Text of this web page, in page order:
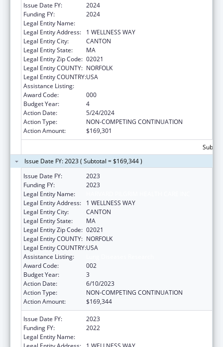
Issue Date FY:
2024
Funding FY:
2024
Legal Entity Name:
Legal Entity Address:
1 WELLNESS WAY
Legal Entity City:
CANTON
Legal Entity State:
MA
Legal Entity Zip Code: 02021
Legal Entity COUNTY: NORFOLK
Legal Entity COUNTRY:USA
Assistance Listing:
Award Code:
000
Budget Year:
4
Action Date:
5/24/2024
Action Type:
NON-COMPETING CONTINUATION
Action Amount:
$169,301
Issue Date FY: 2023 ( Subtotal = $169,344 )
Issue Date FY:
2023
Funding FY:
2023
Legal Entity Name:
Legal Entity Address:
1 WELLNESS WAY
Legal Entity City:
CANTON
Legal Entity State:
MA
Legal Entity Zip Code: 02021
Legal Entity COUNTY: NORFOLK
Legal Entity COUNTRY:USA
Assistance Listing:
Award Code:
002
Budget Year:
3
Action Date:
6/10/2023
Action Type:
NON-COMPETING CONTINUATION
Action Amount:
$169,344
Issue Date FY:
2023
Funding FY:
2022
Legal Entity Name: